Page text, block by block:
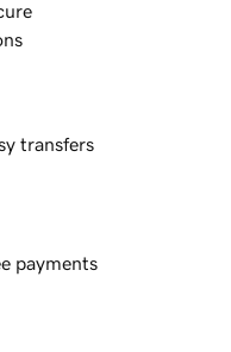
transfers
payments